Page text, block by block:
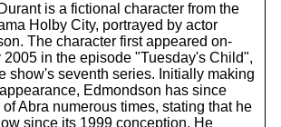
is a fictional character from the
Holby City, portrayed by actor
The character first appeared on-
2005 in the episode "Tuesday's Child",
show's seventh series. Initially making
Edmondson has since
Abra numerous times, stating that he
since its 1999 conception. He